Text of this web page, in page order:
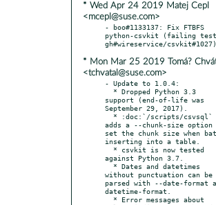
* Wed Apr 24 2019 Matej Cepl
<mcepl@suse.com>
- boo#1133137: Fix FTBFS
python-csvkit (failing
* Mon Mar 25 2019 Tomá?
<tchvatal@suse.com>
- Update to 1.0.4:
support (end-of-life was
September 29, 2017).
adds a --chunk-size option
set the chunk size when
inserting into a table.
against Python 3.7.
without punctuation can be
parsed with --date-format
datetime-format.